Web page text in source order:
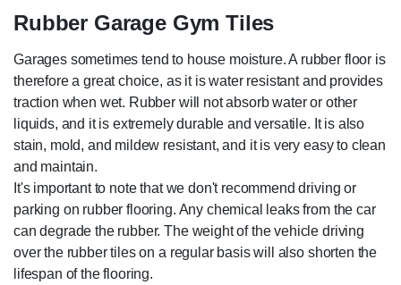
Rubber Garage Gym Tiles
Garages sometimes tend to house moisture. A rubber floor is
therefore a great choice, as it is water resistant and provides
traction when wet. Rubber will not absorb water or other
liquids, and it is extremely durable and versatile. It is also
stain, mold, and mildew resistant, and it is very easy to clean
and maintain.
It's important to note that we don't recommend driving or
parking on rubber flooring. Any chemical leaks from the car
can degrade the rubber. The weight of the vehicle driving
over the rubber tiles on a regular basis will also shorten the
lifespan of the flooring.